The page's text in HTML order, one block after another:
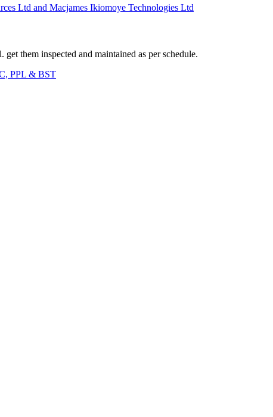
Ltd and Macjames Ikiomoye Technologies Ltd
them inspected and maintained as per schedule.
PPL & BST